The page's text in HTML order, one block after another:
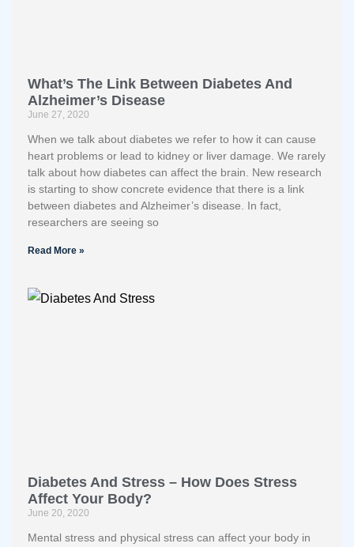
What’s The Link Between Diabetes And
Alzheimer’s Disease
June 27, 2020
When we talk about diabetes we refer to how it can cause
heart problems or lead to kidney or liver damage. We rarely
talk about how diabetes can affect the brain. New research
is starting to show concrete evidence that there is a link
between diabetes and Alzheimer’s disease. In fact,
researchers are seeing so
Read More »
Diabetes And Stress – How Does Stress
Affect Your Body?
June 20, 2020
Mental stress and physical stress can affect your body in